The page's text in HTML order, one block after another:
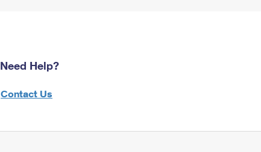
Need Help?
Contact Us